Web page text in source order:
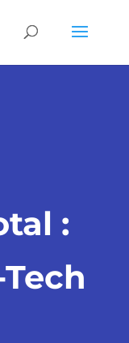
: